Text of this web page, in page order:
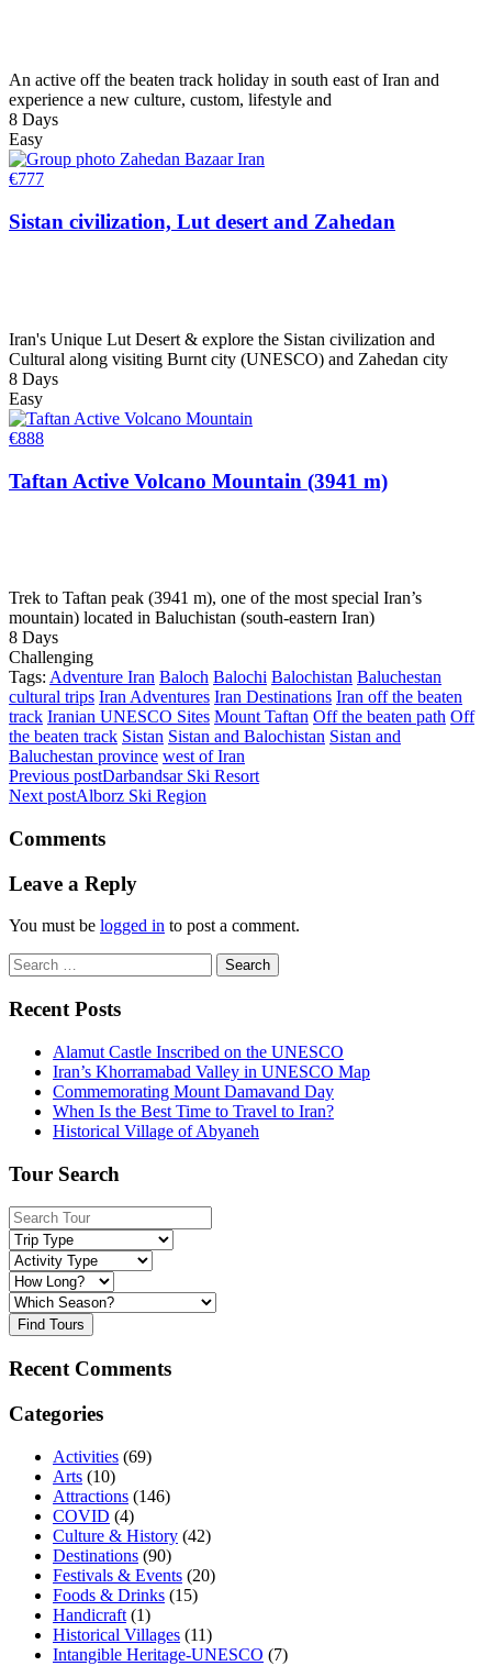
An active off the beaten track holiday in south east of Iran and
experience a new culture, custom, lifestyle and
8 Days
Easy
€777
Sistan civilization, Lut desert and Zahedan
Iran's Unique Lut Desert & explore the Sistan civilization and
Cultural along visiting Burnt city (UNESCO) and Zahedan city
8 Days
Easy
€888
Taftan Active Volcano Mountain (3941 m)
Trek to Taftan peak (3941 m), one of the most special Iran’s
mountain) located in Baluchistan (south-eastern Iran)
8 Days
Challenging
Tags: Adventure Iran Baloch Balochi Balochistan Baluchestan
cultural trips Iran Adventures Iran Destinations Iran off the beaten
track Iranian UNESCO Sites Mount Taftan Off the beaten path Off
the beaten track Sistan Sistan and Balochistan Sistan and
Baluchestan province west of Iran
Previous postDarbandsar Ski Resort
Next postAlborz Ski Region
Comments
Leave a Reply
You must be logged in to post a comment.
Search
for:
Recent Posts
Alamut Castle Inscribed on the UNESCO
Iran’s Khorramabad Valley in UNESCO Map
Commemorating Mount Damavand Day
When Is the Best Time to Travel to Iran?
Historical Village of Abyaneh
Tour Search
Find Tours
Recent Comments
Categories
Activities (69)
Arts (10)
Attractions (146)
COVID (4)
Culture & History (42)
Destinations (90)
Festivals & Events (20)
Foods & Drinks (15)
Handicraft (1)
Historical Villages (11)
Intangible Heritage-UNESCO (7)